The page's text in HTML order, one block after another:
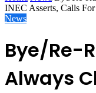
INEC Asserts, Calls
News
Bye/Re-
Always